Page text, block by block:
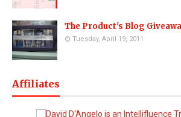
The Product's Blog
Tuesday, April 19, 2011
Affiliates